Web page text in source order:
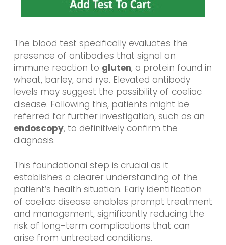
The blood test specifically evaluates the
presence of antibodies that signal an
immune reaction to gluten, a protein found in
wheat, barley, and rye. Elevated antibody
levels may suggest the possibility of coeliac
disease. Following this, patients might be
referred for further investigation, such as an
endoscopy, to definitively confirm the
diagnosis.
This foundational step is crucial as it
establishes a clearer understanding of the
patient’s health situation. Early identification
of coeliac disease enables prompt treatment
and management, significantly reducing the
risk of long-term complications that can
arise from untreated conditions.